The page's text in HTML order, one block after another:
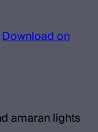
Download on
amaran lights